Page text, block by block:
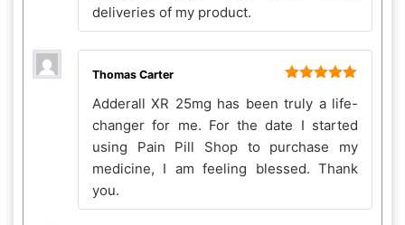
deliveries of my product.
of 5
Thomas Carter
Adderall XR 25mg has been truly a life-
changer for me. For the date I started
using Pain Pill Shop to purchase my
medicine, I am feeling blessed. Thank
you.